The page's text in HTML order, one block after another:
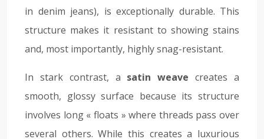
in denim jeans), is exceptionally durable. This
structure makes it resistant to showing stains
and, most importantly, highly snag-resistant.
In stark contrast, a satin weave creates a
smooth, glossy surface because its structure
involves long « floats » where threads pass over
several others. While this creates a luxurious